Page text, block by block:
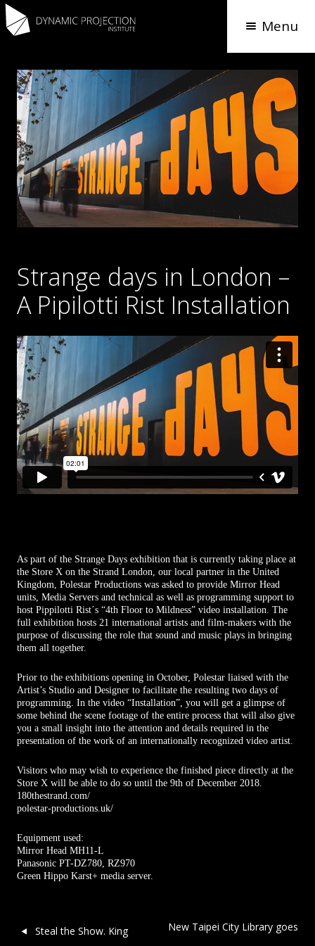
Menu
Strange days in London –
A Pipilotti Rist Installation
As part of the Strange Days exhibition that is currently taking place at
the Store X on the Strand London, our local partner in the United
Kingdom, Polestar Productions was asked to provide Mirror Head
units, Media Servers and technical as well as programming support to
host Pippilotti Rist´s “4th Floor to Mildness” video installation. The
full exhibition hosts 21 international artists and film-makers with the
purpose of discussing the role that sound and music plays in bringing
them all together.
Prior to the exhibitions opening in October, Polestar liaised with the
Artist’s Studio and Designer to facilitate the resulting two days of
programming. In the video “Installation”, you will get a glimpse of
some behind the scene footage of the entire process that will also give
you a small insight into the attention and details required in the
presentation of the work of an internationally recognized video artist.
Visitors who may wish to experience the finished piece directly at the
Store X will be able to do so until the 9th of December 2018.
180thestrand.com/
polestar-productions.uk/
Equipment used:
Mirror Head MH11-L
Panasonic PT-DZ780, RZ970
Green Hippo Karst+ media server.
Post navigation
Steal the Show. King
New Taipei City Library goes